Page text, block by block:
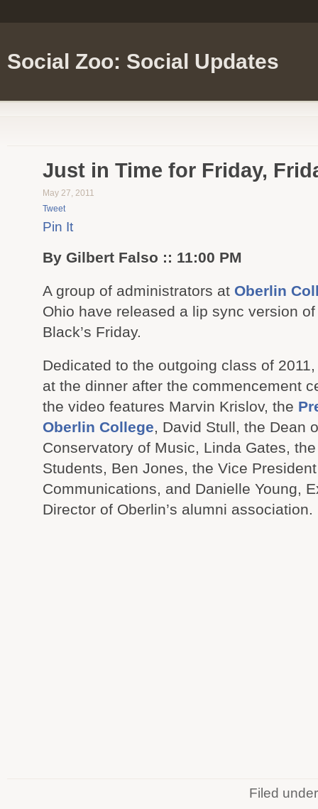
Social Zoo: Social Updates
Just in Time for Friday,
May 27, 2011
Tweet
Pin It
By Gilbert Falso :: 11:00 PM
A group of administrators at Oberlin
Ohio have released a lip sync version
Black’s Friday.
Dedicated to the outgoing class of
at the dinner after the commencement
the video features Marvin Krislov, the
Oberlin College, David Stull, the Dean
Conservatory of Music, Linda Gates,
Students, Ben Jones, the Vice
Communications, and Danielle Young,
Director of Oberlin’s alumni association.
Filed